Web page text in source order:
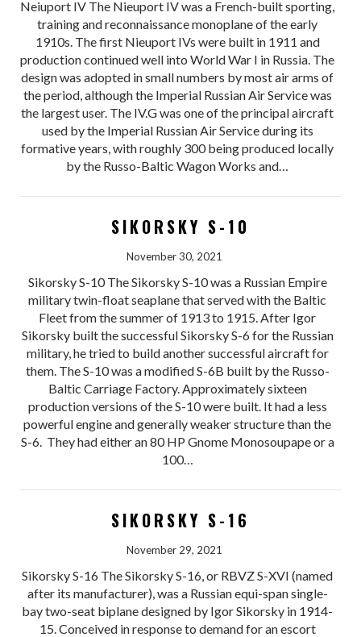
Neiuport IV The Nieuport IV was a French-built sporting,
training and reconnaissance monoplane of the early
1910s. The first Nieuport IVs were built in 1911 and
production continued well into World War I in Russia. The
design was adopted in small numbers by most air arms of
the period, although the Imperial Russian Air Service was
the largest user. The IV.G was one of the principal aircraft
used by the Imperial Russian Air Service during its
formative years, with roughly 300 being produced locally
by the Russo-Baltic Wagon Works and…
SIKORSKY S-10
November 30, 2021
Sikorsky S-10 The Sikorsky S-10 was a Russian Empire
military twin-float seaplane that served with the Baltic
Fleet from the summer of 1913 to 1915. After Igor
Sikorsky built the successful Sikorsky S-6 for the Russian
military, he tried to build another successful aircraft for
them. The S-10 was a modified S-6B built by the Russo-
Baltic Carriage Factory. Approximately sixteen
production versions of the S-10 were built. It had a less
powerful engine and generally weaker structure than the
S-6. They had either an 80 HP Gnome Monosoupape or a
100…
SIKORSKY S-16
November 29, 2021
Sikorsky S-16 The Sikorsky S-16, or RBVZ S-XVI (named
after its manufacturer), was a Russian equi-span single-
bay two-seat biplane designed by Igor Sikorsky in 1914-
15. Conceived in response to demand for an escort